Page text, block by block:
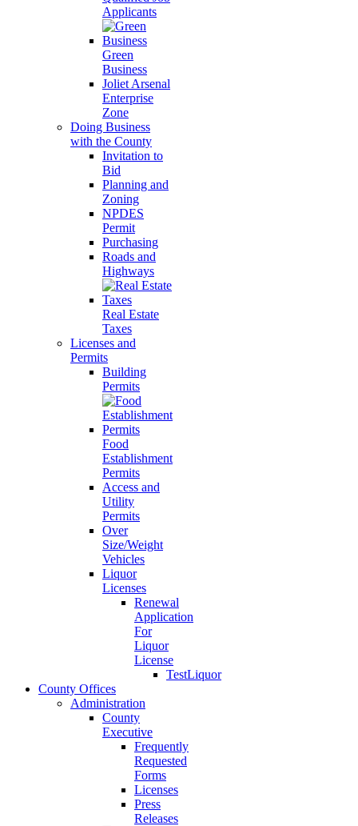
Applicants
Green
Business
Joliet Arsenal
Enterprise
Zone
Doing Business
with the County
Invitation to
Bid
Planning and
Zoning
NPDES
Permit
Purchasing
Roads and
Highways
Real Estate
Taxes
Licenses and
Permits
Building
Permits
Food
Establishment
Permits
Access and
Utility
Permits
Over
Size/Weight
Vehicles
Liquor
Licenses
Renewal
Application
For
Liquor
License
TestLiquor
County Offices
Administration
County
Executive
Frequently
Requested
Forms
Licenses
Press
Releases